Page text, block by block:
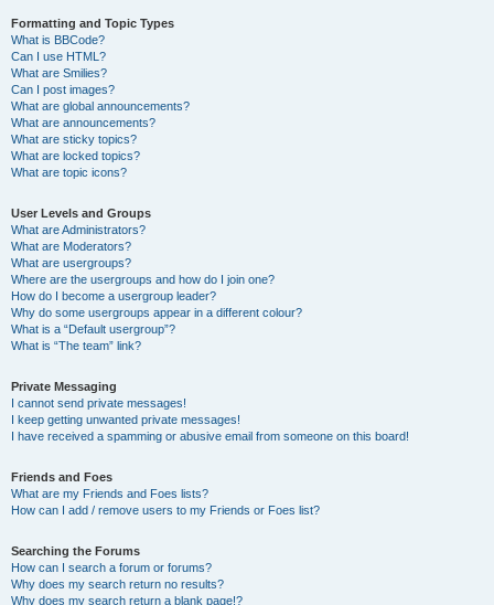
Formatting and Topic Types
What is BBCode?
Can I use HTML?
What are Smilies?
Can I post images?
What are global announcements?
What are announcements?
What are sticky topics?
What are locked topics?
What are topic icons?
User Levels and Groups
What are Administrators?
What are Moderators?
What are usergroups?
Where are the usergroups and how do I join one?
How do I become a usergroup leader?
Why do some usergroups appear in a different colour?
What is a “Default usergroup”?
What is “The team” link?
Private Messaging
I cannot send private messages!
I keep getting unwanted private messages!
I have received a spamming or abusive email from someone on this board!
Friends and Foes
What are my Friends and Foes lists?
How can I add / remove users to my Friends or Foes list?
Searching the Forums
How can I search a forum or forums?
Why does my search return no results?
Why does my search return a blank page!?